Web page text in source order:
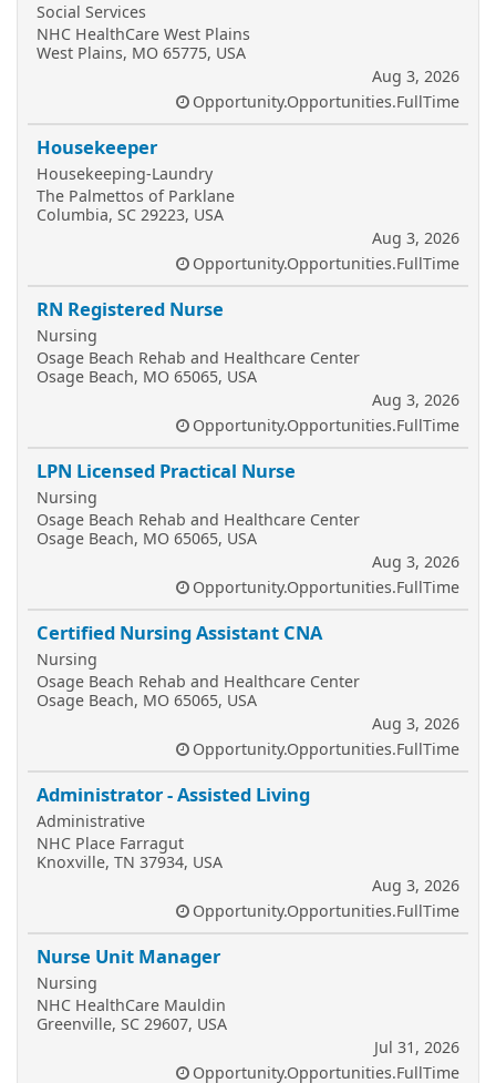
Social Services
NHC HealthCare West Plains
West Plains, MO 65775, USA
Aug 3, 2026
Opportunity.Opportunities.FullTime
Housekeeper
Housekeeping-Laundry
The Palmettos of Parklane
Columbia, SC 29223, USA
Aug 3, 2026
Opportunity.Opportunities.FullTime
RN Registered Nurse
Nursing
Osage Beach Rehab and Healthcare Center
Osage Beach, MO 65065, USA
Aug 3, 2026
Opportunity.Opportunities.FullTime
LPN Licensed Practical Nurse
Nursing
Osage Beach Rehab and Healthcare Center
Osage Beach, MO 65065, USA
Aug 3, 2026
Opportunity.Opportunities.FullTime
Certified Nursing Assistant CNA
Nursing
Osage Beach Rehab and Healthcare Center
Osage Beach, MO 65065, USA
Aug 3, 2026
Opportunity.Opportunities.FullTime
Administrator - Assisted Living
Administrative
NHC Place Farragut
Knoxville, TN 37934, USA
Aug 3, 2026
Opportunity.Opportunities.FullTime
Nurse Unit Manager
Nursing
NHC HealthCare Mauldin
Greenville, SC 29607, USA
Jul 31, 2026
Opportunity.Opportunities.FullTime